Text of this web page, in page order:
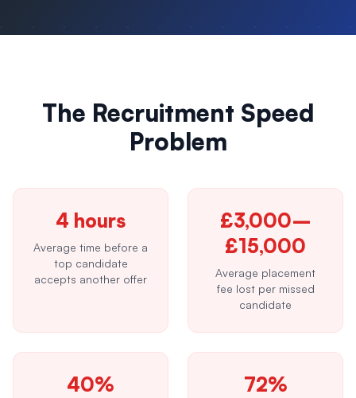
The Recruitment Speed
Problem
4 hours
Average time before a
top candidate
accepts another offer
£3,000–
£15,000
Average placement
fee lost per missed
candidate
40% 72%